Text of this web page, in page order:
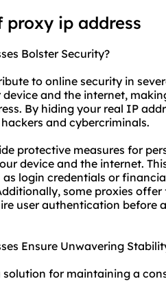
ip address
Bolster Security?
to online security in
and the internet,
By hiding your real IP
and cybercriminals.
protective measures for
device and the internet.
login credentials or
some proxies offer
user authentication before
Ensure Unwavering
solution for maintaining a